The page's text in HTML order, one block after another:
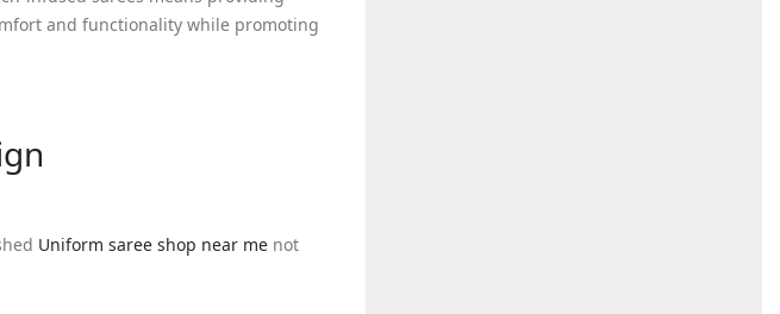
and functionality while promoting
Uniform saree shop near me not